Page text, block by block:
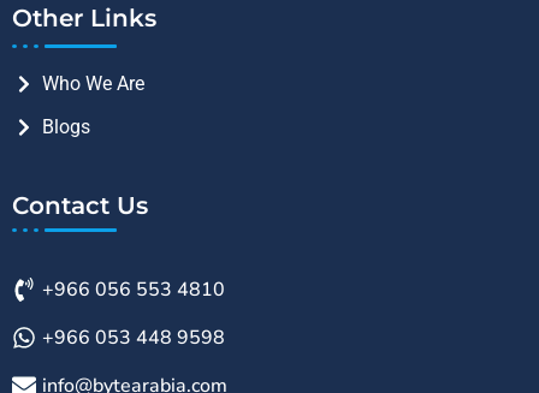
Other Links
Who We Are
Blogs
Contact Us
+966 056 553 4810
+966 053 448 9598
info@bytearabia.com